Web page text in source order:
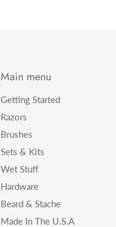
Main menu
Getting Started
Razors
Brushes
Sets & Kits
Wet Stuff
Hardware
Beard & Stache
Made In The U.S.A